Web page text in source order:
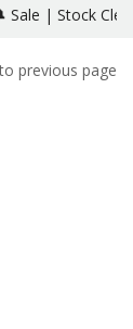
Sale | Stock
previous page